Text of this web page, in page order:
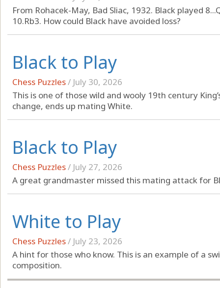
From Rohacek-May, Bad Sliac, 1932. Black played
10.Rb3. How could Black have avoided loss?
Black to Play
Chess Puzzles/ July 30, 2026
This is one of those wild and wooly 19th century
change, ends up mating White.
Black to Play
Chess Puzzles/ July 27, 2026
A great grandmaster missed this mating attack for
White to Play
Chess Puzzles/ July 23, 2026
A hint for those who know. This is an example of a
composition.